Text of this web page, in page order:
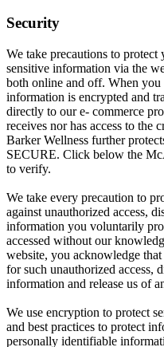
Security
We take precautions to
sensitive information via the
both online and off. When
information is encrypted and
directly to our e- commerce
receives nor has access to the
Barker Wellness further
SECURE. Click below the
to verify.
We take every precaution to
against unauthorized access,
information you voluntarily
accessed without our
website, you acknowledge
for such unauthorized access,
information and release us of
We use encryption to protect
and best practices to protect
personally identifiable